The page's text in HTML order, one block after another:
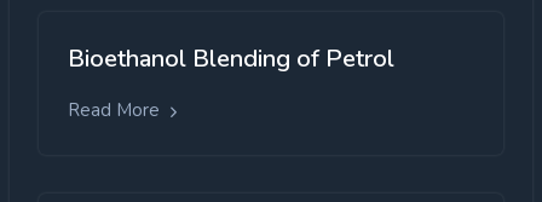
Bioethanol Blending of Petrol
Read More